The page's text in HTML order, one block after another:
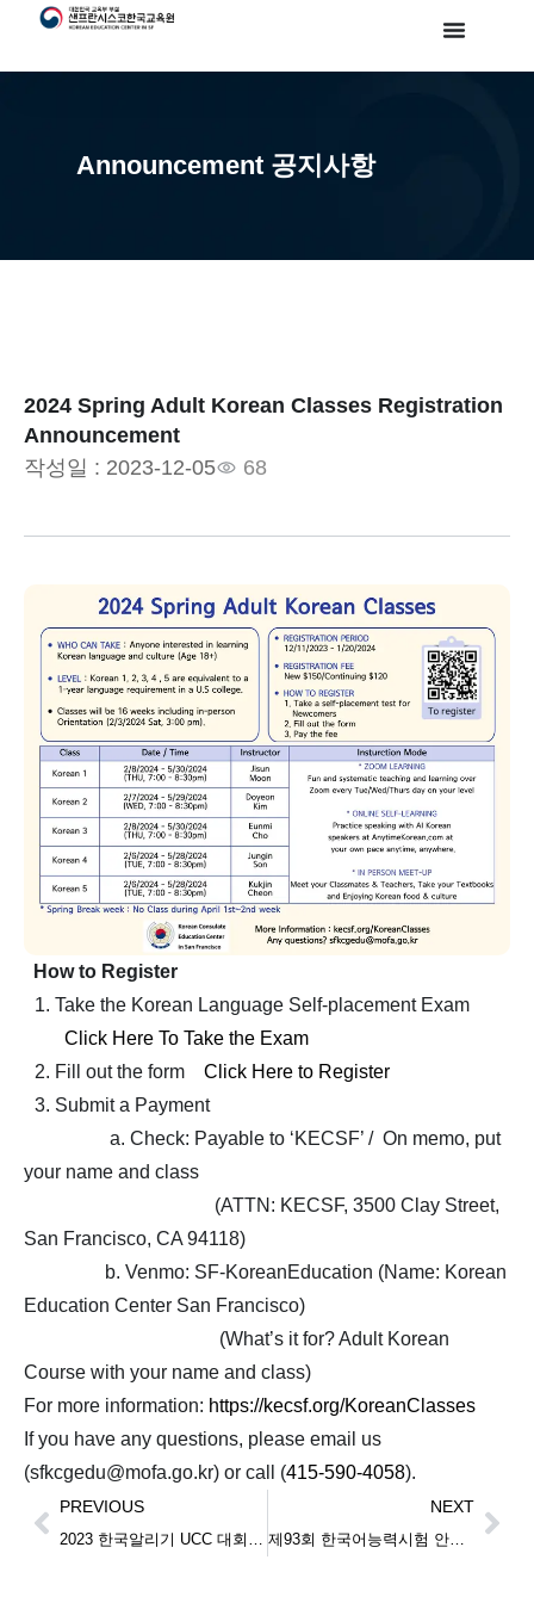
Announcement 공지사항
2024 Spring Adult Korean Classes Registration
Announcement
작성일 : 2023-12-05 68
How to Register
Take the Korean Language Self-placement Exam
Click Here To Take the Exam
Fill out the form Click Here to Register
Submit a Payment
a. Check: Payable to ‘KECSF’ / On memo, put
your name and class
(ATTN: KECSF, 3500 Clay Street,
San Francisco, CA 94118)
b. Venmo: SF-KoreanEducation (Name: Korean
Education Center San Francisco)
(What’s it for? Adult Korean
Course with your name and class)
For more information: https://kecsf.org/KoreanClasses
If you have any questions, please email us
(sfkcgedu@mofa.go.kr) or call (415-590-4058).
PREVIOUS
2023 한국알리기 UCC 대회 심사 결과 발표 (2023 Korea UCC Contest Result Announcement)
NEXT
제93회 한국어능력시험 안내 (Announcement for TOPIK on April 13th 2024)